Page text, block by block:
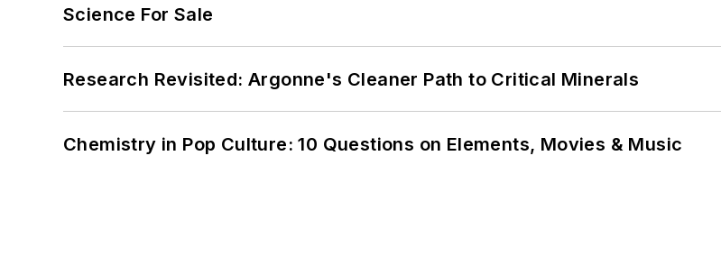
Science For Sale
Research Revisited: Argonne's Cleaner Path to Critical Minerals
Chemistry in Pop Culture: 10 Questions on Elements, Movies & Music